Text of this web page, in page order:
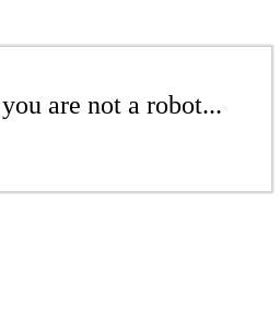
are not a robot...